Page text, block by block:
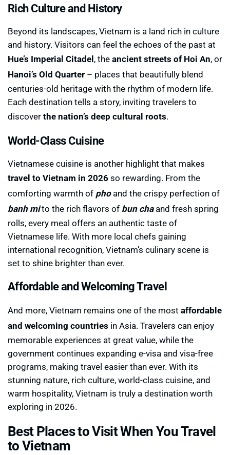
Rich Culture and History
Beyond its landscapes, Vietnam is a land rich in culture
and history. Visitors can feel the echoes of the past at
Hue’s Imperial Citadel, theancient streets of Hoi An, or
Hanoi’s Old Quarter – places that beautifully blend
centuries-old heritage with the rhythm of modern life.
Each destination tells a story, inviting travelers to
discoverthe nation’s deep cultural roots.
World-Class Cuisine
Vietnamese cuisine is another highlight that makes
travel to Vietnam in 2026so rewarding. From the
comforting warmth of pho and the crispy perfection of
banh mito the rich flavors of bun chaand fresh spring
rolls, every meal offers an authentic taste of
Vietnamese life. With more local chefs gaining
international recognition, Vietnam’s culinary scene is
set to shine brighter than ever.
Affordable and Welcoming Travel
And more, Vietnam remains one of the most affordable
and welcoming countries in Asia. Travelers can enjoy
memorable experiences at great value, while the
government continues expanding e-visa and visa-free
programs, making travel easier than ever. With its
stunning nature, rich culture, world-class cuisine, and
warm hospitality, Vietnam is truly a destination worth
exploring in 2026.
Best Places to Visit When You Travel
to Vietnam